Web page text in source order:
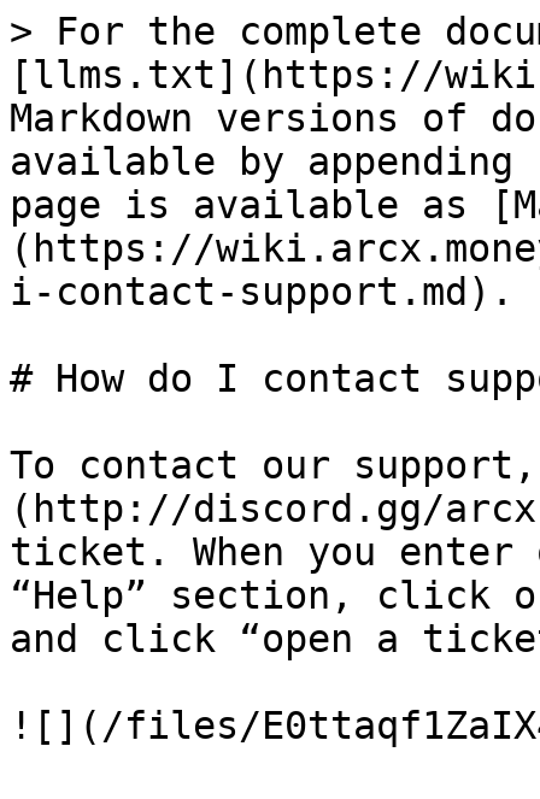
> For the complete
[llms.txt](https://
Markdown versions of
available by
page is available as
(https://
i-contact-support.md).
# How do I contact
To contact our
(http://discord.gg/
ticket. When you
“Help” section, click
and click “open a